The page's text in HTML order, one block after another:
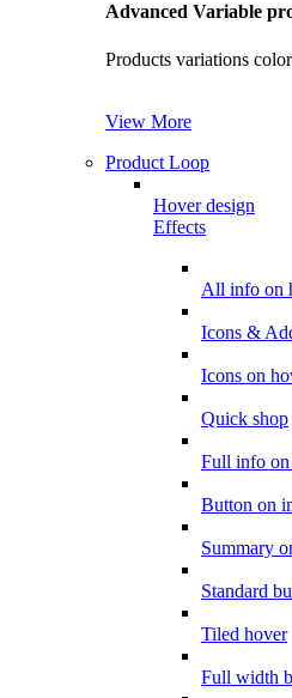
Advanced Variable
Products variations
View More
Product Loop
Hover design
Effects
All info on
Icons &
Icons on
Quick shop
Full info on
Button on
Summary
Standard
Tiled hover
Full width